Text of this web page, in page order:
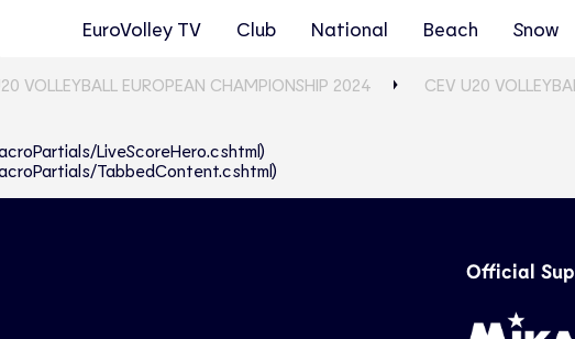
EuroVolley TV Club National Beach Snow
VOLLEYBALL EUROPEAN CHAMPIONSHIP 2024
CEV U20
LiveScoreHero.cshtml)
TabbedContent.cshtml)
Official